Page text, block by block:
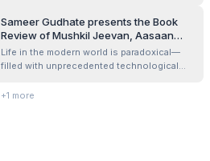
they were ballrooms, and yet be the tender
husband who tied Parvati’s anklet when it
came loose. That image has never left me.
So, when I picked up Adideva: ...
Sameer Gudhate presents the Book
Review of Mushkil Jeevan, Aasaan
Raaste by Vibha Ranjan &amp;
Rajeeva Ranjan
Life in the modern world is paradoxical—
filled with unprecedented technological
and emotional struggles. Mushkil Jeevan,
+1 more